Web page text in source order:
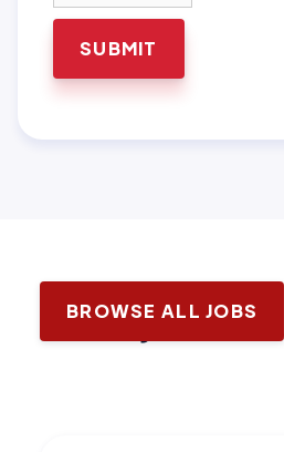
Latest jobs with
BROWSE ALL JOBS